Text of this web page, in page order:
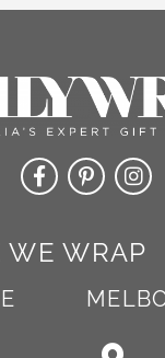
WE WRAP